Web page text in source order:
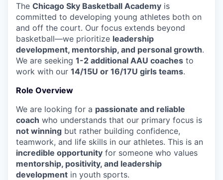
The Chicago Sky Basketball Academy is
committed to developing young athletes both on
and off the court. Our focus extends beyond
basketball—we prioritize leadership
development, mentorship, and personal growth.
We are seeking 1-2 additional AAU coaches to
work with our 14/15U or 16/17U girls teams.
Role Overview
We are looking for a passionate and reliable
coach who understands that our primary focus is
not winning but rather building confidence,
teamwork, and life skills in our athletes. This is an
incredible opportunity for someone who values
mentorship, positivity, and leadership
development in youth sports.